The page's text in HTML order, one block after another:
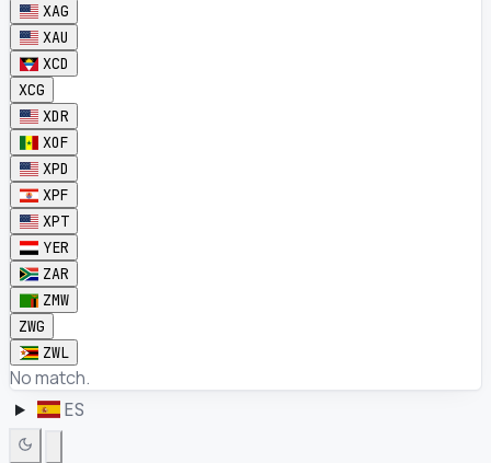
XAG
XAU
XCD
XCG
XDR
XOF
XPD
XPF
XPT
YER
ZAR
ZMW
ZWG
ZWL
No match.
ES